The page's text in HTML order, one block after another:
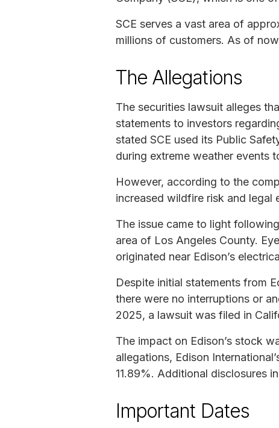
SCE serves a vast area of
millions of customers. As of
The Allegations
The securities lawsuit alleges
statements to investors
stated SCE used its Public
during extreme weather events
However, according to the
increased wildfire risk and legal
The issue came to light
area of Los Angeles County.
originated near Edison’s
Despite initial statements from
there were no interruptions or
2025, a lawsuit was filed in
The impact on Edison’s stock
allegations, Edison
11.89%. Additional disclosures
Important Dates